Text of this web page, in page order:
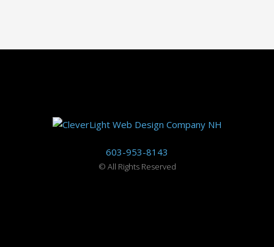
603-953-8143
© All Rights Reserved